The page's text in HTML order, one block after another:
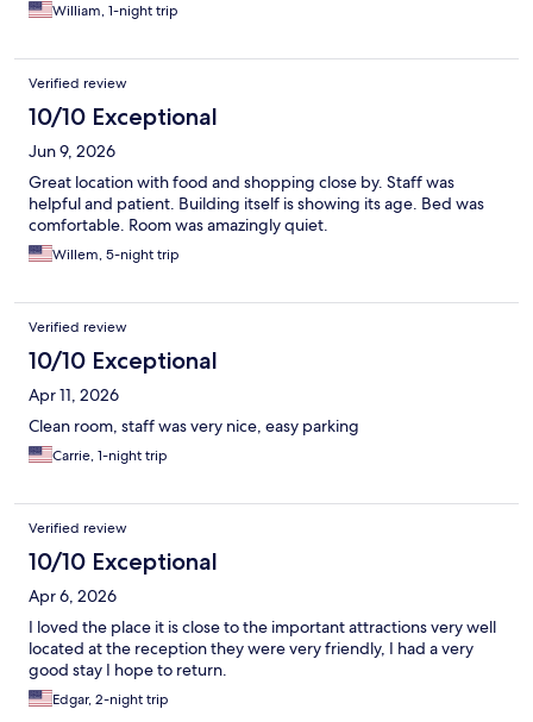
William, 1-night trip
Verified review
10/10 Exceptional
Jun 9, 2026
Great location with food and shopping close by. Staff was
helpful and patient. Building itself is showing its age. Bed was
comfortable. Room was amazingly quiet.
Willem, 5-night trip
Verified review
10/10 Exceptional
Apr 11, 2026
Clean room, staff was very nice, easy parking
Carrie, 1-night trip
Verified review
10/10 Exceptional
Apr 6, 2026
I loved the place it is close to the important attractions very well
located at the reception they were very friendly, I had a very
good stay I hope to return.
Edgar, 2-night trip